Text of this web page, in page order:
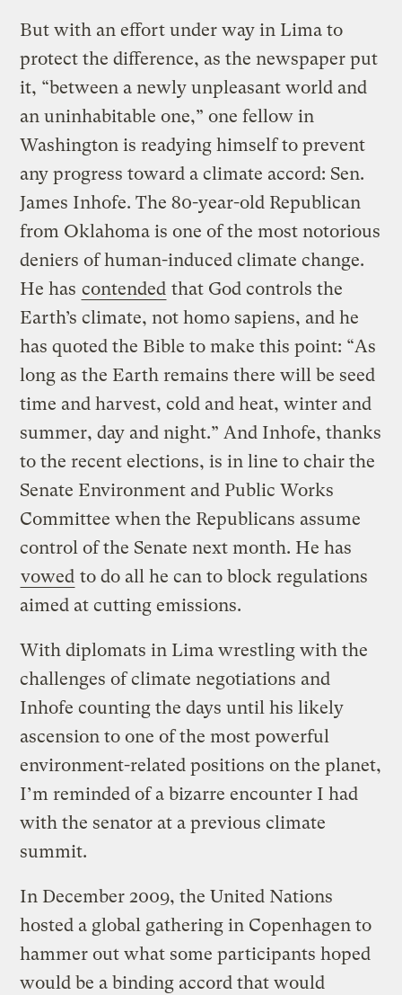
But with an effort under way in Lima to
protect the difference, as the newspaper put
it, “between a newly unpleasant world and
an uninhabitable one,” one fellow in
Washington is readying himself to prevent
any progress toward a climate accord: Sen.
James Inhofe. The 80-year-old Republican
from Oklahoma is one of the most notorious
deniers of human-induced climate change.
He has contended that God controls the
Earth’s climate, not homo sapiens, and he
has quoted the Bible to make this point: “As
long as the Earth remains there will be seed
time and harvest, cold and heat, winter and
summer, day and night.” And Inhofe, thanks
to the recent elections, is in line to chair the
Senate Environment and Public Works
Committee when the Republicans assume
control of the Senate next month. He has
vowed to do all he can to block regulations
aimed at cutting emissions.
With diplomats in Lima wrestling with the
challenges of climate negotiations and
Inhofe counting the days until his likely
ascension to one of the most powerful
environment-related positions on the planet,
I’m reminded of a bizarre encounter I had
with the senator at a previous climate
summit.
In December 2009, the United Nations
hosted a global gathering in Copenhagen to
hammer out what some participants hoped
would be a binding accord that would